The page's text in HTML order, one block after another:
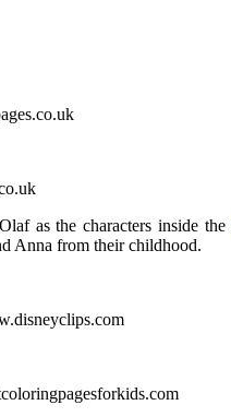
as the characters inside the
Anna from their childhood.